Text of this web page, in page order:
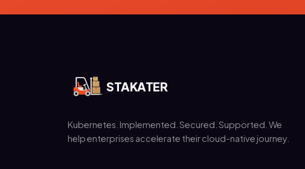
STAKATER
Kubernetes. Implemented. Secured. Supported. We
help enterprises accelerate their cloud-native journey.